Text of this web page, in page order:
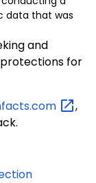
data that was
and
for
,